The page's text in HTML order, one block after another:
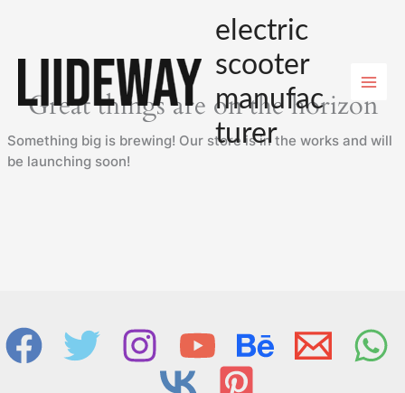
electric
scooter
manufac
turer
Great things are on the horizon
Something big is brewing! Our store is in the works and will
be launching soon!